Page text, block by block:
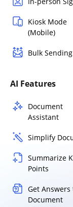
Kiosk Mode
(Mobile)
Bulk Sending
AI Features
Document
Assistant
Simplify
Summarize
Points
Get Answers
Document